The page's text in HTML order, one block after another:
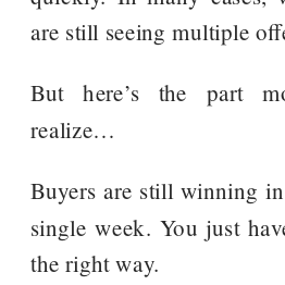
are still seeing multiple
But here’s the part
realize…
Buyers are still winning
single week. You just
the right way.